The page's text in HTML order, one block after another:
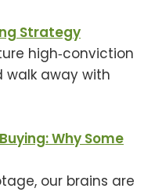
Strategy
high‑conviction
walk away with
Why Some
our brains are